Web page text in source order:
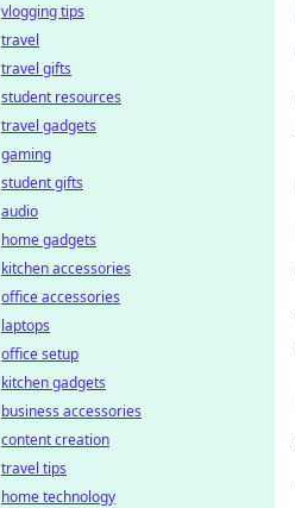
vlogging tips
travel
travel gifts
student resources
travel gadgets
gaming
student gifts
audio
home gadgets
kitchen accessories
office accessories
laptops
office setup
kitchen gadgets
business accessories
content creation
travel tips
home technology